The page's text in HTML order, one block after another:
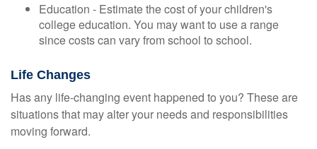
Education - Estimate the cost of your children's
college education. You may want to use a range
since costs can vary from school to school.
Life Changes
Has any life-changing event happened to you? These are
situations that may alter your needs and responsibilities
moving forward.